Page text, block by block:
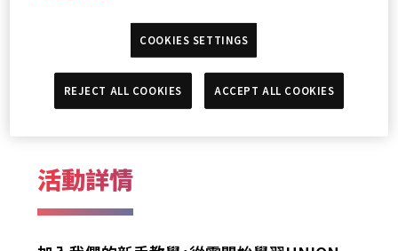
2024年12月21日～22日
活動詳情
COOKIES SETTINGS
REJECT ALL COOKIES ACCEPT ALL COOKIES